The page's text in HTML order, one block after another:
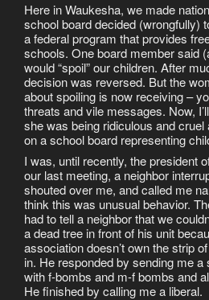
Here in Waukesha, we made
school board decided (wrongfully)
a federal program that provides
schools. One board member said
would “spoil” our children. After
decision was reversed. But the
about spoiling is now receiving –
threats and vile messages. Now,
she was being ridiculous and
on a school board representing
I was, until recently, the president
our last meeting, a neighbor
shouted over me, and called me
think this was unusual behavior.
had to tell a neighbor that we
a dead tree in front of his unit
association doesn’t own the strip
in. He responded by sending me
with f-bombs and m-f bombs and
He finished by calling me a liberal.